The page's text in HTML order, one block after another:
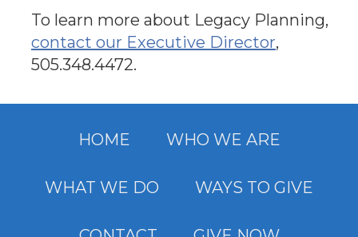
To learn more about Legacy Planning,
contact our Executive Director,
505.348.4472.
HOME WHO WE ARE
WHAT WE DO WAYS TO GIVE